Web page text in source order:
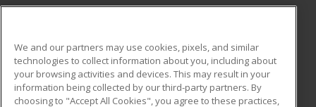
ADDITIONAL RESOURCES
Military
Student Blog
We and our partners may use cookies, pixels, and similar
technologies to collect information about you, including about
your browsing activities and devices. This may result in your
information being collected by our third-party partners. By
choosing to "Accept All Cookies", you agree to these practices,